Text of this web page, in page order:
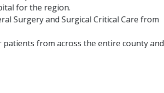
for the region.
Surgery and Surgical Critical Care from
from across the entire county and